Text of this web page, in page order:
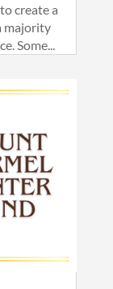
create a
majority
Some...